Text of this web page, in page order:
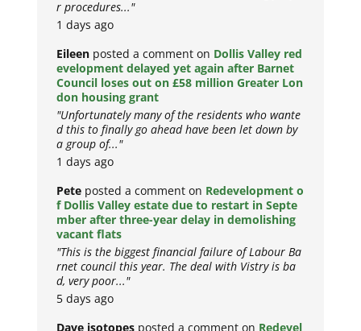
r procedures..."
1 days ago
Eileen posted a comment on Dollis Valley red
evelopment delayed yet again after Barnet
Council loses out on £58 million Greater Lon
don housing grant
"Unfortunately many of the residents who wante
d this to finally go ahead have been let down by
a group of..."
1 days ago
Pete posted a comment on Redevelopment o
f Dollis Valley estate due to restart in Septe
mber after three-year delay in demolishing
vacant flats
"This is the biggest financial failure of Labour Ba
rnet council this year. The deal with Vistry is ba
d, very poor..."
5 days ago
Dave isotopes posted a comment on Redevel